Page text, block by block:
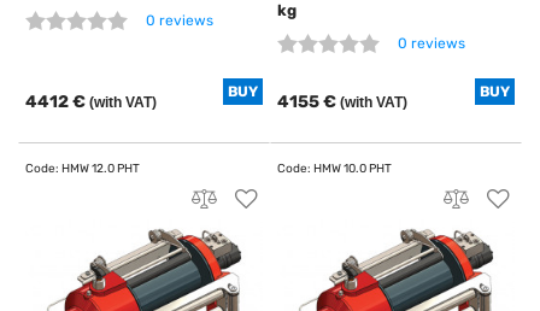
0 reviews
4412 € (with VAT)
BUY
kg
0 reviews
4155 € (with VAT)
BUY